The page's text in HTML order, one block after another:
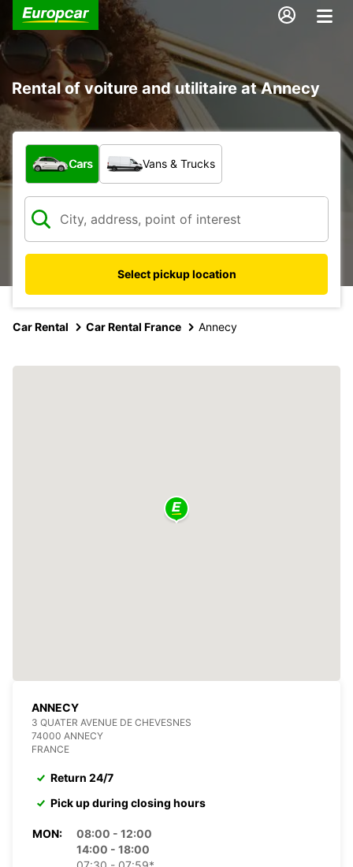
Rental of voiture and utilitaire at Annecy
What type of vehicle?
Cars Vans & Trucks
Select pickup location
Car Rental Car Rental France Annecy
ANNECY
3 QUATER AVENUE DE CHEVESNES
74000 ANNECY
FRANCE
Return 24/7
Pick up during closing hours
MON:
08:00 - 12:00
14:00 - 18:00